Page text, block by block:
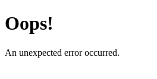
Oops!
An unexpected error occurred.